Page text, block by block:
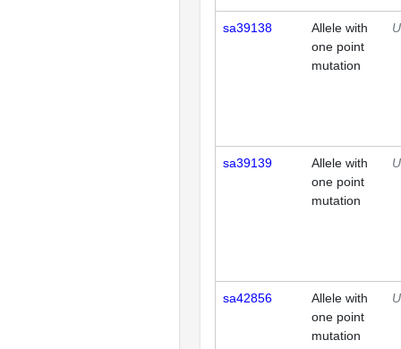
sa39138
Allele with
one point
mutation
sa39139
Allele with
one point
mutation
sa42856
Allele with
one point
mutation